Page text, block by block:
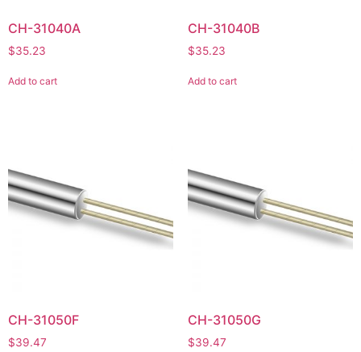
CH-31040A
$35.23
Add to cart
CH-31040B
$35.23
Add to cart
CH-31050F
$39.47
CH-31050G
$39.47